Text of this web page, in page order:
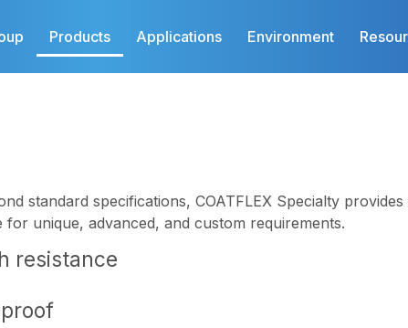
Products Applications Environment
standard specifications, COATFLEX Specialty
for unique, advanced, and custom requirements.
resistance